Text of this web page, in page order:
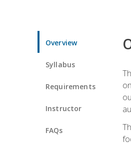
Overview
Syllabus
Requirements
Instructor
FAQs